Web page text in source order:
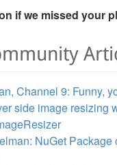
if we missed your
Channel 9: Funny,
side image resizing
NuGet Package